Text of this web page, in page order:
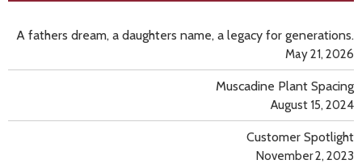
A fathers dream, a daughters name, a legacy for generations.
May 21, 2026
Muscadine Plant Spacing
August 15, 2024
Customer Spotlight
November 2, 2023